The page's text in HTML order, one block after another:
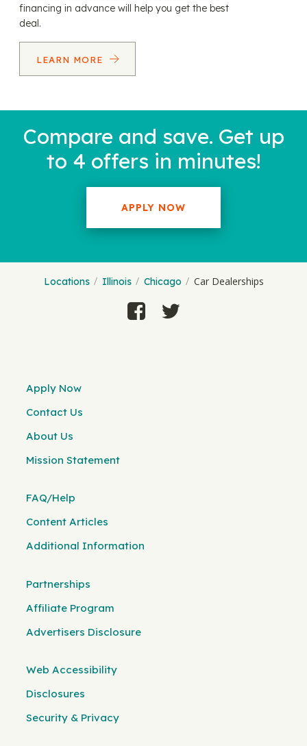
financing in advance will help you get the best
deal.
LEARN MORE
Compare and save. Get up
to 4 offers in minutes!
APPLY NOW
Locations Illinois Chicago Car Dealerships
Apply Now
Contact Us
About Us
Mission Statement
FAQ/Help
Content Articles
Additional Information
Partnerships
Affiliate Program
Advertisers Disclosure
Web Accessibility
Disclosures
Security & Privacy